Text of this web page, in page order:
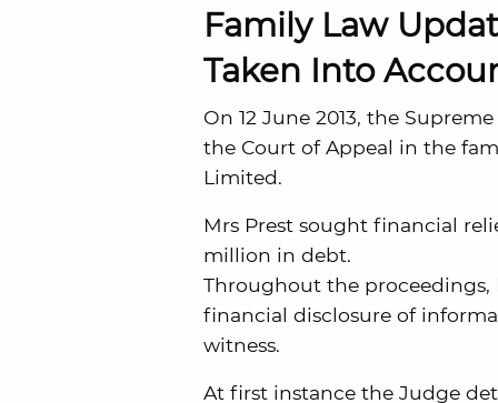
Family Law
Taken Into
On 12 June 2013, the
the Court of Appeal in the
Limited.
Mrs Prest sought financial
million in debt.
Throughout the proceedings,
financial disclosure of
witness.
At first instance the Judge